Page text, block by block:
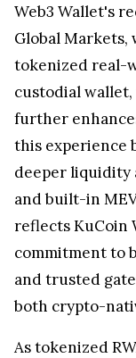
Web3 Wallet's
Global
tokenized real-
custodial wallet,
further
this experience
deeper liquidity
and built-in
reflects KuCoin
commitment to
and trusted
both crypto-
As tokenized